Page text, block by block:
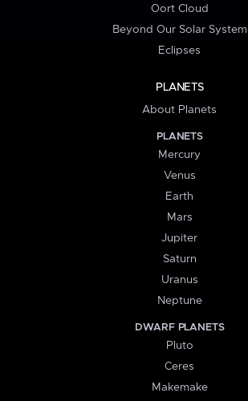
Oort Cloud
Beyond Our Solar System
Eclipses
PLANETS
About Planets
PLANETS
Mercury
Venus
Earth
Mars
Jupiter
Saturn
Uranus
Neptune
DWARF PLANETS
Pluto
Ceres
Makemake